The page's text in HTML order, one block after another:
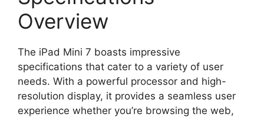
Overview
The iPad Mini 7 boasts impressive
specifications that cater to a variety of user
needs. With a powerful processor and high-
resolution display, it provides a seamless user
experience whether you’re browsing the web,